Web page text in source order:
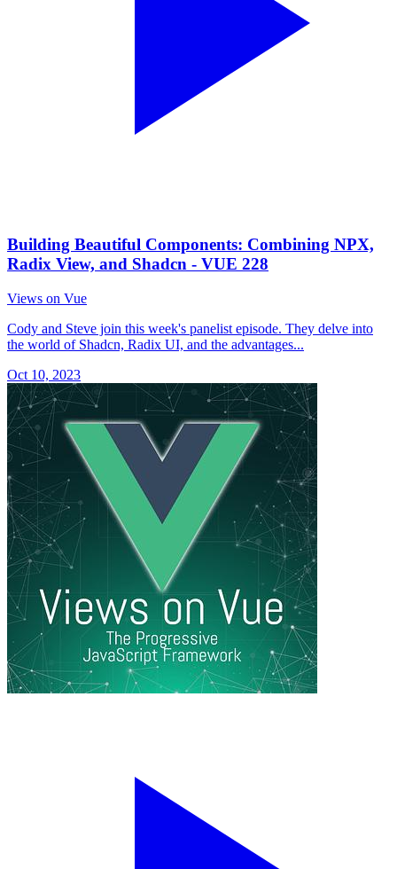
Building Beautiful Components: Combining NPX,
Radix View, and Shadcn - VUE 228
Views on Vue
Cody and Steve join this week's panelist episode. They delve into
the world of Shadcn, Radix UI, and the advantages...
Oct 10, 2023